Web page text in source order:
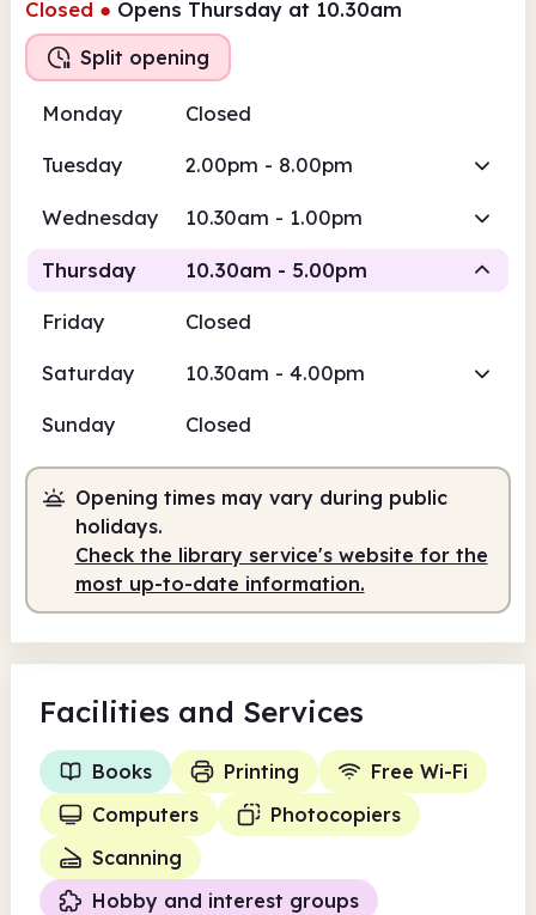
Closed ● Opens Thursday at 10.30am
Split opening
Monday Closed
Tuesday 2.00pm - 8.00pm
Wednesday 10.30am - 1.00pm
Thursday 10.30am - 5.00pm
Staffed
2.00pm - 5.00pm
Friday Closed
Saturday 10.30am - 4.00pm
Sunday Closed
Opening times may vary during public
holidays.
Check the library service's website for the
most up-to-date information.
Facilities and Services
Books Printing
Free Wi-Fi
Computers
Photocopiers
Scanning
Hobby and interest groups